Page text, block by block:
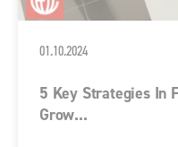
01.10.2024
5 Key Strategies In
Grow...